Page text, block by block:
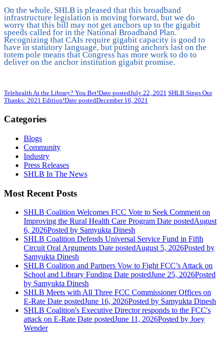
On the whole, SHLB is pleased that this broadband
infrastructure legislation is moving forward, but we do
worry that this bill may not get anchors up to the gigabit
speeds called for in the National Broadband Plan.
Recognizing that CAIs require gigabit capacity is good to
have in statutory language, but putting anchors last on the
totem pole means that Congress has more work to do to
deliver on the anchor institution gigabit promise.
Telehealth At the Library? You Bet!Date postedJuly 22, 2021 SHLB Sings Our
Thanks: 2021 Edition!Date postedDecember 16, 2021
Categories
Blogs
Community
Industry
Press Releases
SHLB In The News
Most Recent Posts
SHLB Coalition Welcomes FCC Vote to Seek Comment on
Improving the Rural Health Care Program Date postedAugust
6, 2026Posted by Samyukta Dinesh
SHLB Coalition Defends Universal Service Fund in Fifth
Circuit Oral Arguments Date postedAugust 5, 2026Posted by
Samyukta Dinesh
SHLB Coalition and Partners Vow to Fight FCC’s Attack on
School and Library Funding Date postedJune 25, 2026Posted
by Samyukta Dinesh
SHLB Meets with All Three FCC Commissioner Offices on
E-Rate Date postedJune 16, 2026Posted by Samyukta Dinesh
SHLB Coalition's Executive Director responds to the FCC's
attack on E-Rate Date postedJune 11, 2026Posted by Joey
Wender